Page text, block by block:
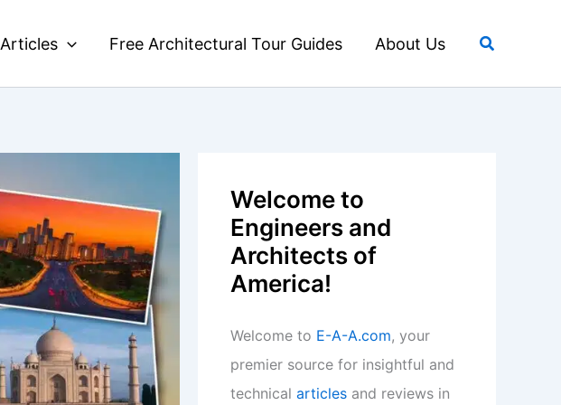
Articles Free Architectural Tour Guides About Us Search
Welcome to
Engineers and
Architects of
America!
Welcome to E-A-A.com, your
premier source for insightful and
technical articles and reviews in